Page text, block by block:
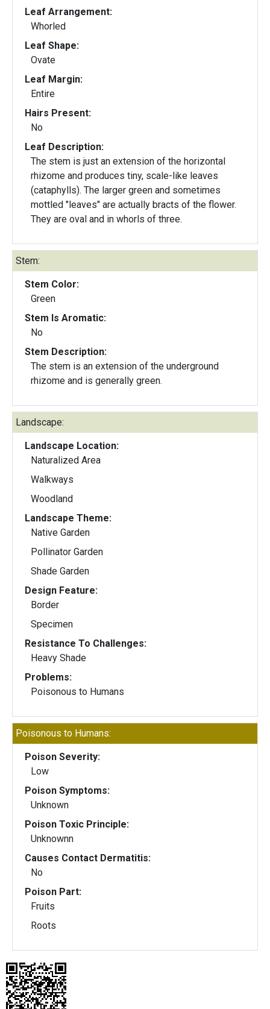
Leaf Arrangement:
Whorled
Leaf Shape:
Ovate
Leaf Margin:
Entire
Hairs Present:
No
Leaf Description:
The stem is just an extension of the horizontal
rhizome and produces tiny, scale-like leaves
(cataphylls). The larger green and sometimes
mottled "leaves" are actually bracts of the flower.
They are oval and in whorls of three.
Stem:
Stem Color:
Green
Stem Is Aromatic:
No
Stem Description:
The stem is an extension of the underground
rhizome and is generally green.
Landscape:
Landscape Location:
Naturalized Area
Walkways
Woodland
Landscape Theme:
Native Garden
Pollinator Garden
Shade Garden
Design Feature:
Border
Specimen
Resistance To Challenges:
Heavy Shade
Problems:
Poisonous to Humans
Poisonous to Humans:
Poison Severity:
Low
Poison Symptoms:
Unknown
Poison Toxic Principle:
Unknownn
Causes Contact Dermatitis:
No
Poison Part:
Fruits
Roots